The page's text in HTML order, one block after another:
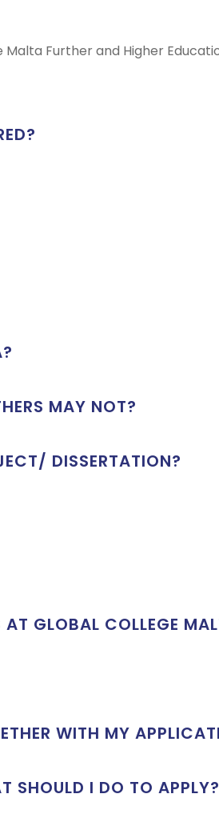
Further and Higher
MAY NOT?
DISSERTATION?
AT GLOBAL COLLEGE
WITH MY
SHOULD I DO TO APPLY?